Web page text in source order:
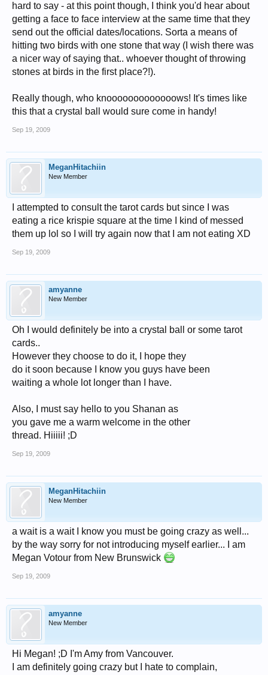
hard to say - at this point though, I think you'd hear about
getting a face to face interview at the same time that they
send out the official dates/locations. Sorta a means of
hitting two birds with one stone that way (I wish there was
a nicer way of saying that.. whoever thought of throwing
stones at birds in the first place?!).
Really though, who knooooooooooooows! It's times like
this that a crystal ball would sure come in handy!
Sep 19, 2009
MeganHitachiin
New Member
I attempted to consult the tarot cards but since I was
eating a rice krispie square at the time I kind of messed
them up lol so I will try again now that I am not eating XD
Sep 19, 2009
amyanne
New Member
Oh I would definitely be into a crystal ball or some tarot
cards..
However they choose to do it, I hope they
do it soon because I know you guys have been
waiting a whole lot longer than I have.
Also, I must say hello to you Shanan as
you gave me a warm welcome in the other
thread. Hiiiii! ;D
Sep 19, 2009
MeganHitachiin
New Member
a wait is a wait I know you must be going crazy as well...
by the way sorry for not introducing myself earlier... I am
Megan Votour from New Brunswick
Sep 19, 2009
amyanne
New Member
Hi Megan! ;D I'm Amy from Vancouver.
I am definitely going crazy but I hate to complain,